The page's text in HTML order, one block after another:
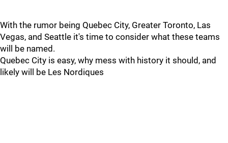
With the rumor being Quebec City, Greater Toronto, Las
Vegas, and Seattle it's time to consider what these teams
will be named.
Quebec City is easy, why mess with history it should, and
likely will be Les Nordiques